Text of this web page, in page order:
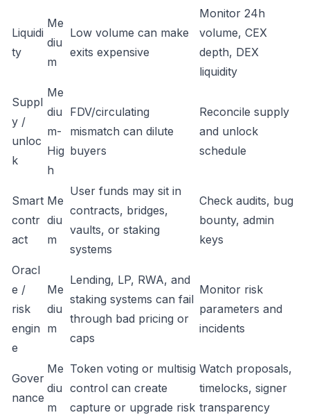
Liquidi
ty
Me
diu
m
Low volume can make
exits expensive
Monitor 24h
volume, CEX
depth, DEX
liquidity
Suppl
y /
unloc
k
Me
diu
m-
Hig
h
FDV/circulating
mismatch can dilute
buyers
Reconcile supply
and unlock
schedule
Smart
contr
act
Me
diu
m
User funds may sit in
contracts, bridges,
vaults, or staking
systems
Check audits, bug
bounty, admin
keys
Oracl
e /
risk
engin
e
Me
diu
m
Lending, LP, RWA, and
staking systems can fail
through bad pricing or
caps
Monitor risk
parameters and
incidents
Gover
nance
Me
diu
m
Token voting or multisig
control can create
capture or upgrade risk
Watch proposals,
timelocks, signer
transparency